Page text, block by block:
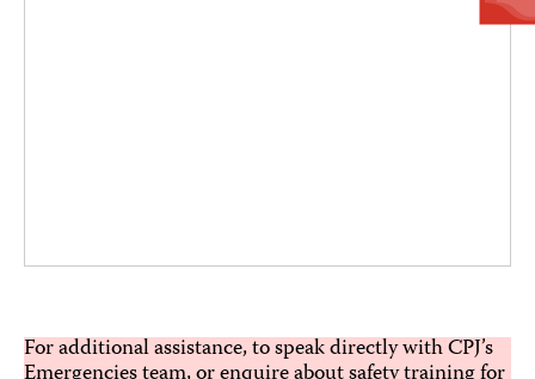
For additional assistance, to speak directly with CPJ’s